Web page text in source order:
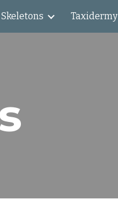
Skeletons Taxidermy